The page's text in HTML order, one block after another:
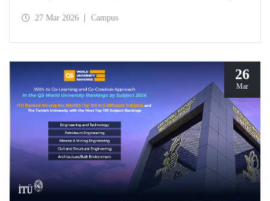
interdisciplinary approach, located within the research
27 Mar 2026 Campus
26
Mar